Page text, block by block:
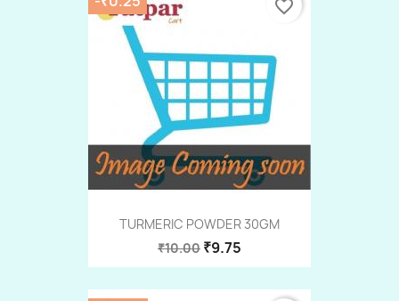
TURMERIC POWDER 30GM
₹10.00 ₹9.75
favorite_border